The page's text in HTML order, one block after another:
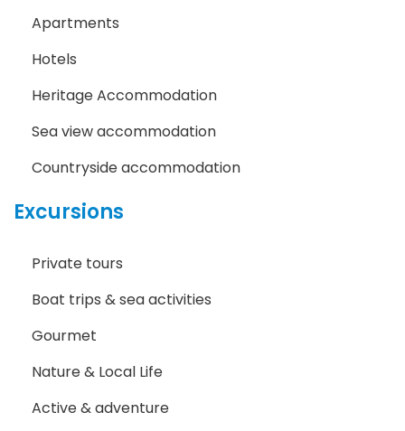
Apartments
Hotels
Heritage Accommodation
Sea view accommodation
Countryside accommodation
Excursions
Private tours
Boat trips & sea activities
Gourmet
Nature & Local Life
Active & adventure